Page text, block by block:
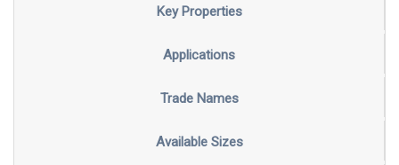
Key Properties
Applications
Trade Names
Available Sizes